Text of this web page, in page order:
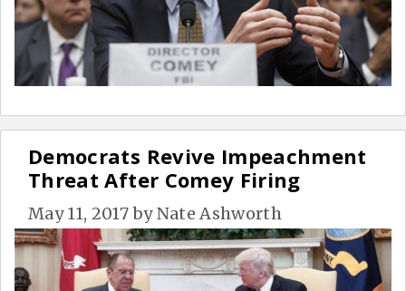
Democrats Revive Impeachment
Threat After Comey Firing
May 11, 2017byNate Ashworth